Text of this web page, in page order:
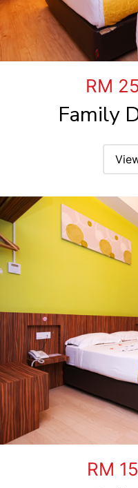
RM
Family
RM